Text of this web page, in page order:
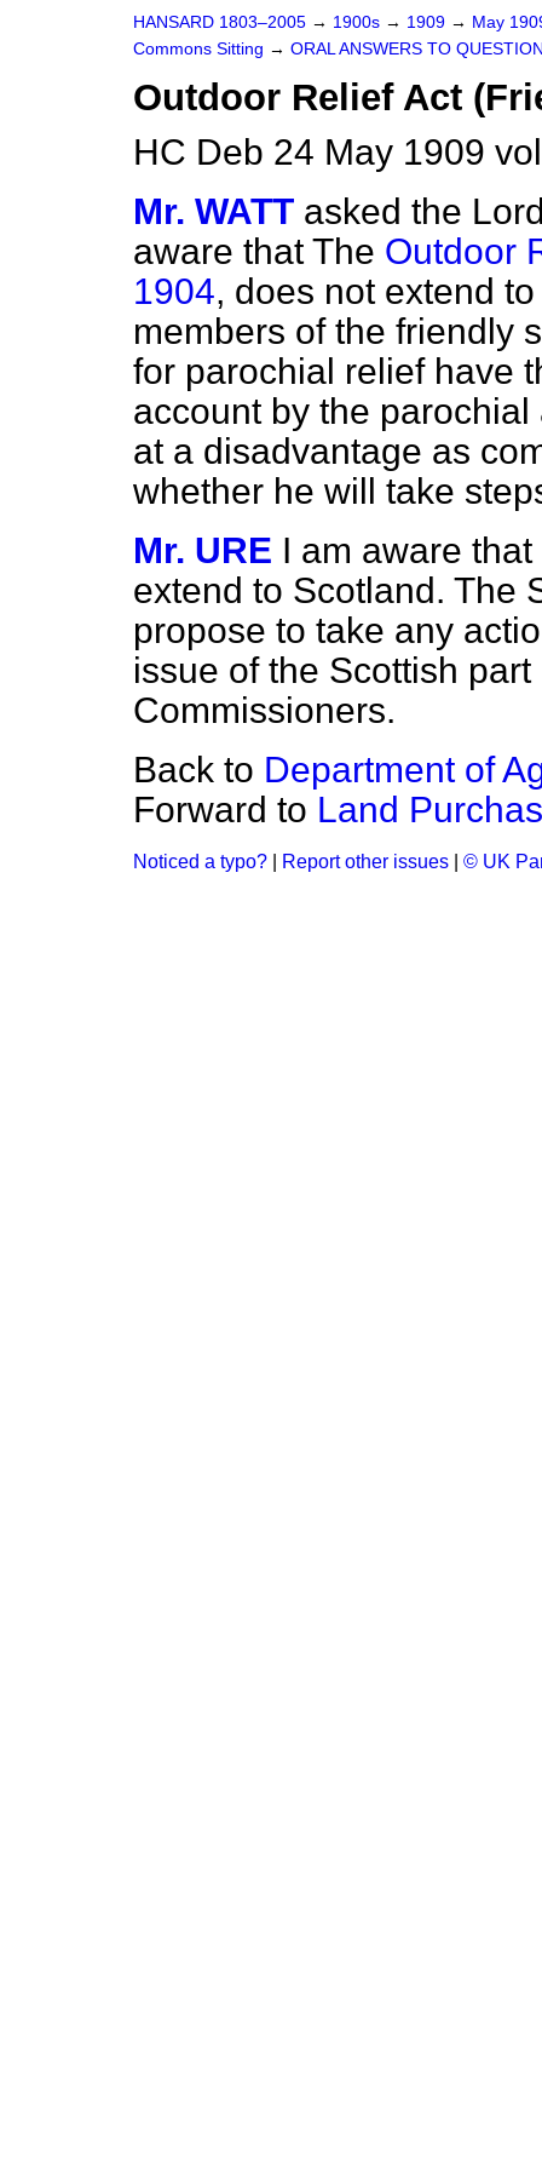
HANSARD 1803–2005 → 1900s → 1909 → May
Commons Sitting → ORAL ANSWERS TO
Outdoor Relief Act
HC Deb 24 May 1909
Mr. WATT asked the
aware that The Outdoor
1904, does not extend
members of the friendly
for parochial relief have
account by the
at a disadvantage as
whether he will take
Mr. URE I am aware
extend to Scotland. The
propose to take any
issue of the Scottish
Commissioners.
Back to Department of
Forward to Land
Noticed a typo? Report other issues © UK